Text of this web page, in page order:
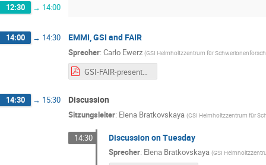
12:30 → 14:00
14:00 → 14:30 EMMI, GSI and FAIR
Sprecher: Carlo Ewerz (GSI Helmholtzzentrum für
GSI-FAIR-presentation.pdf
14:30 → 15:30 Discussion
Sitzungsleiter: Elena Bratkovskaya (GSI Helmholtzzentrum für
14:30 Discussion on Tuesday
Sprecher: Elena Bratkovskaya (GSI